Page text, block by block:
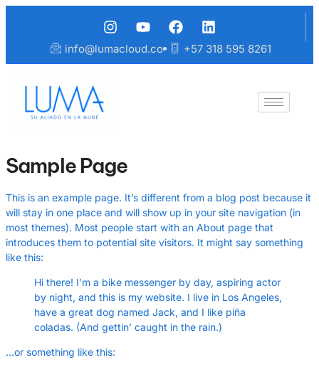
info@lumacloud.co +57 318 595 8261
Sample Page
This is an example page. It’s different from a blog post because it
will stay in one place and will show up in your site navigation (in
most themes). Most people start with an About page that
introduces them to potential site visitors. It might say something
like this:
Hi there! I’m a bike messenger by day, aspiring actor
by night, and this is my website. I live in Los Angeles,
have a great dog named Jack, and I like piña
coladas. (And gettin’ caught in the rain.)
…or something like this: